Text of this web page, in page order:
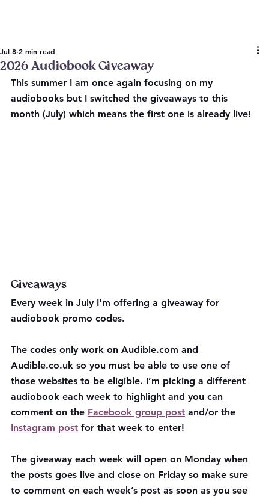
2026 Audiobook Giveaway
Jul 8 2 min read
This summer I am once again focusing on my
audiobooks but I switched the giveaways to this
month (July) which means the first one is already live!
Giveaways
Every week in July I'm offering a giveaway for
audiobook promo codes.
The codes only work on Audible.com and
Audible.co.uk so you must be able to use one of
those websites to be eligible. I’m picking a different
audiobook each week to highlight and you can
comment on the Facebook group post and/or the
Instagram post for that week to enter!
The giveaway each week will open on Monday when
the posts goes live and close on Friday so make sure
to comment on each week’s post as soon as you see